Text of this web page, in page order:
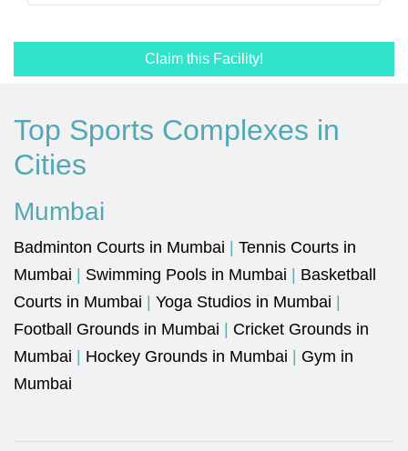
Claim this Facility!
Top Sports Complexes in
Cities
Mumbai
Badminton Courts in Mumbai
Tennis Courts in
Mumbai
Swimming Pools in Mumbai
Basketball
Courts in Mumbai
Yoga Studios in Mumbai
Football Grounds in Mumbai
Cricket Grounds in
Mumbai
Hockey Grounds in Mumbai
Gym in
Mumbai